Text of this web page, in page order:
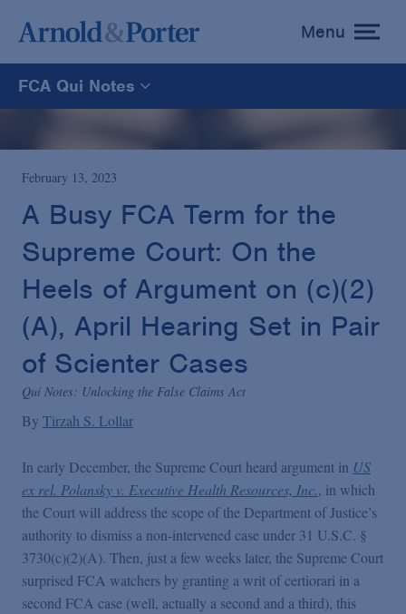
toggle
menu
Menu
FCA Qui Notes
FCA Qui Notes
Recoveries Map
Recoveries List
Glossary
False Claims Act Practice
Blogs Home
FCA Cyber Tracker
February 13, 2023
A Busy FCA Term for the
Supreme Court: On the
Heels of Argument on (c)(2)
(A), April Hearing Set in Pair
of Scienter Cases
Qui Notes: Unlocking the False Claims Act
By Tirzah S. Lollar
In early December, the Supreme Court heard argument in US
ex rel. Polansky v. Executive Health Resources, Inc., in which
the Court will address the scope of the Department of Justice’s
authority to dismiss a non-intervened case under 31 U.S.C. §
3730(c)(2)(A). Then, just a few weeks later, the Supreme Court
surprised FCA watchers by granting a writ of certiorari in a
second FCA case (well, actually a second and a third), this